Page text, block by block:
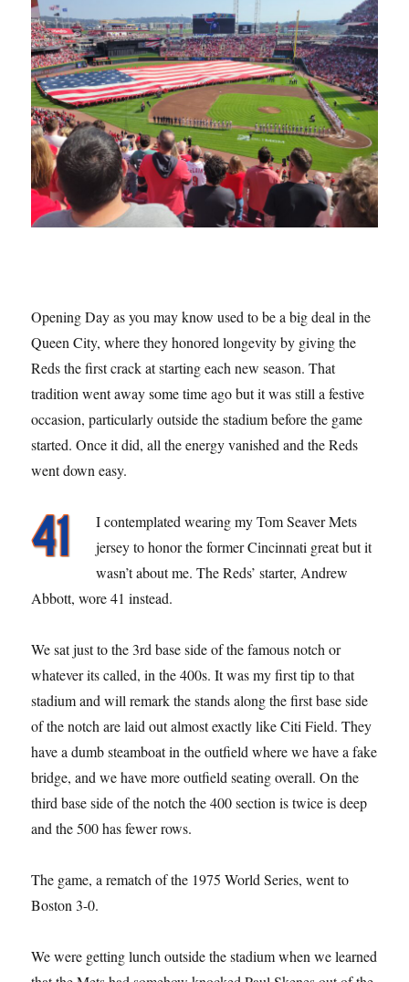
Opening Day as you may know used to be a big deal in the
Queen City, where they honored longevity by giving the
Reds the first crack at starting each new season. That
tradition went away some time ago but it was still a festive
occasion, particularly outside the stadium before the game
started. Once it did, all the energy vanished and the Reds
went down easy.
I contemplated wearing my Tom Seaver Mets
jersey to honor the former Cincinnati great but it
wasn’t about me. The Reds’ starter, Andrew
Abbott, wore 41 instead.
We sat just to the 3rd base side of the famous notch or
whatever its called, in the 400s. It was my first tip to that
stadium and will remark the stands along the first base side
of the notch are laid out almost exactly like Citi Field. They
have a dumb steamboat in the outfield where we have a fake
bridge, and we have more outfield seating overall. On the
third base side of the notch the 400 section is twice is deep
and the 500 has fewer rows.
The game, a rematch of the 1975 World Series, went to
Boston 3-0.
We were getting lunch outside the stadium when we learned